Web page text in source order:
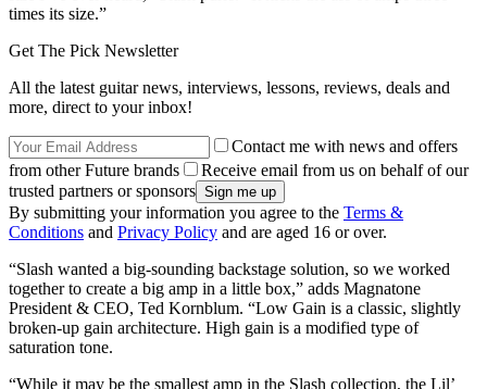
times its size.”
Get The Pick Newsletter
All the latest guitar news, interviews, lessons, reviews, deals and
more, direct to your inbox!
Contact me with news and offers
from other Future brands
Receive email from us on behalf of our
trusted partners or sponsors
By submitting your information you agree to the Terms &
Conditions and Privacy Policy and are aged 16 or over.
“Slash wanted a big-sounding backstage solution, so we worked
together to create a big amp in a little box,” adds Magnatone
President & CEO, Ted Kornblum. “Low Gain is a classic, slightly
broken-up gain architecture. High gain is a modified type of
saturation tone.
“While it may be the smallest amp in the Slash collection, the Lil’